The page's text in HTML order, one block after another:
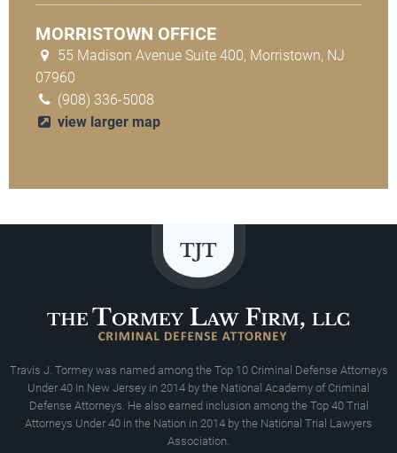
MORRISTOWN OFFICE
55 Madison Avenue Suite 400, Morristown, NJ
07960
(908) 336-5008
view larger map
Travis J. Tormey was named among the Top 10 Criminal Defense Attorneys
Under 40 In New Jersey in 2014 by the National Academy of Criminal
Defense Attorneys. He also earned inclusion among the Top 40 Trial
Attorneys Under 40 in the Nation in 2014 by the National Trial Lawyers
Association.